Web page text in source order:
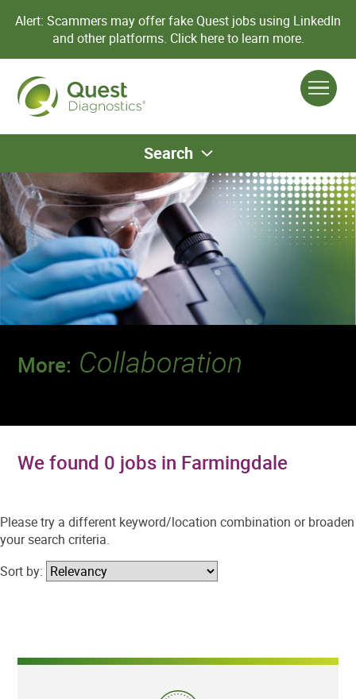
Alert: Scammers may offer fake Quest jobs using LinkedIn
and other platforms. Click here to learn more.
Search
More: Collaboration
We found 0 jobs in Farmingdale
Please try a different keyword/location combination or broaden
your search criteria.
Sort by: